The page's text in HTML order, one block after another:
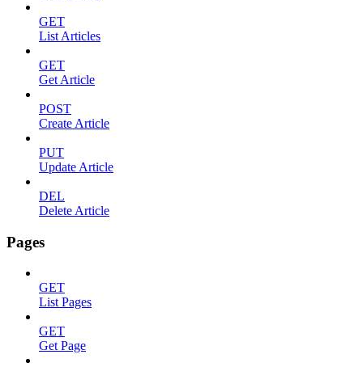
GET
List Articles
GET
Get Article
POST
Create Article
PUT
Update Article
DEL
Delete Article
Pages
GET
List Pages
GET
Get Page